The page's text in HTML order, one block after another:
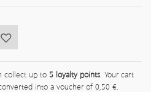
collect up to 5 loyalty points . Your cart
into a voucher of 0,50 €